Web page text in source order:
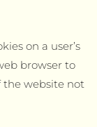
on a user’s
browser to
the website not